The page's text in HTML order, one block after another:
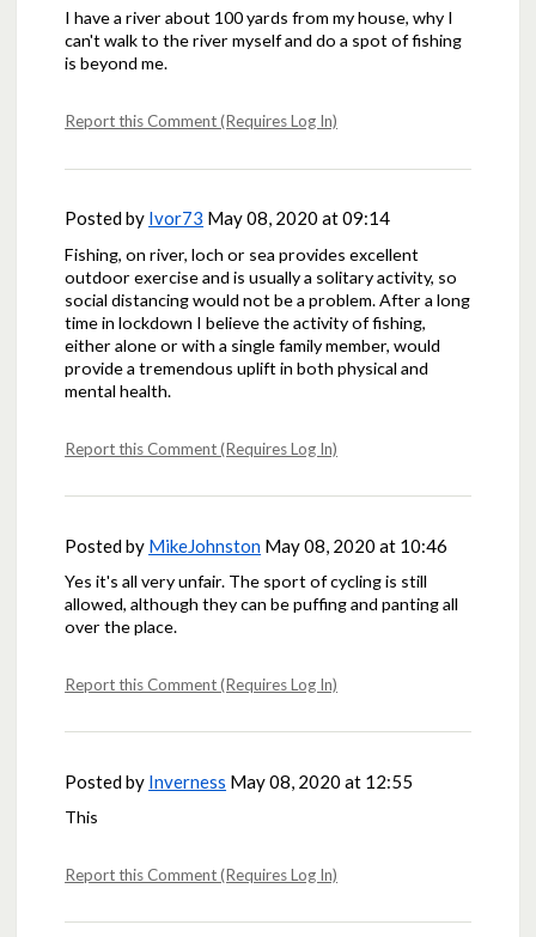
I have a river about 100 yards from my house, why I
can't walk to the river myself and do a spot of fishing
is beyond me.
Report this Comment (Requires Log In)
Posted by Ivor73 May 08, 2020 at 09:14
Fishing, on river, loch or sea provides excellent
outdoor exercise and is usually a solitary activity, so
social distancing would not be a problem. After a long
time in lockdown I believe the activity of fishing,
either alone or with a single family member, would
provide a tremendous uplift in both physical and
mental health.
Report this Comment (Requires Log In)
Posted by MikeJohnston May 08, 2020 at 10:46
Yes it's all very unfair. The sport of cycling is still
allowed, although they can be puffing and panting all
over the place.
Report this Comment (Requires Log In)
Posted by Inverness May 08, 2020 at 12:55
This
Report this Comment (Requires Log In)